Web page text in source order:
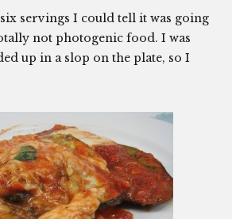
servings I could tell it was going
not photogenic food. I was
up in a slop on the plate, so I